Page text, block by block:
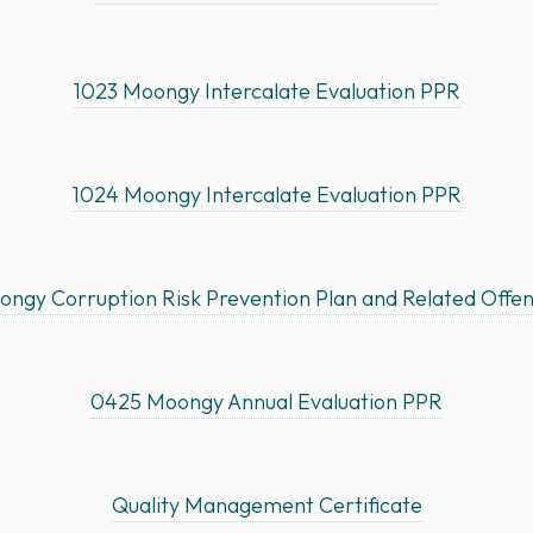
1023 Moongy Intercalate Evaluation PPR
1024 Moongy Intercalate Evaluation PPR
Corruption Risk Prevention Plan and Related
0425 Moongy Annual Evaluation PPR
Quality Management Certificate